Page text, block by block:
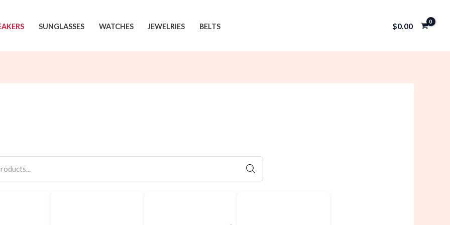
SUNGLASSES WATCHES JEWELRIES BELTS $0.00
SEARCH